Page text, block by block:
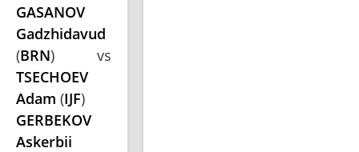
GASANOV
Gadzhidavud
(BRN) vs
TSECHOEV
Adam (IJF)
GERBEKOV
Askerbii